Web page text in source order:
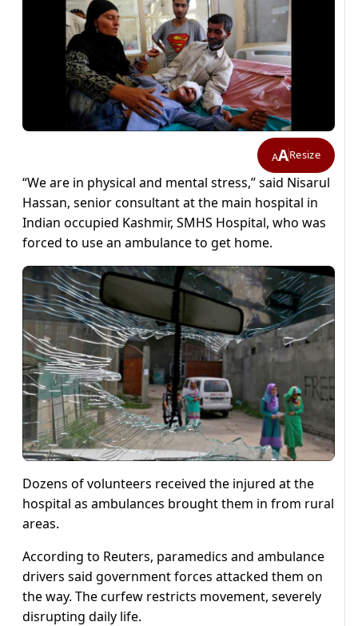
AAResize
“We are in physical and mental stress,” said Nisarul
Hassan, senior consultant at the main hospital in
Indian occupied Kashmir, SMHS Hospital, who was
forced to use an ambulance to get home.
Dozens of volunteers received the injured at the
hospital as ambulances brought them in from rural
areas.
According to Reuters, paramedics and ambulance
drivers said government forces attacked them on
the way. The curfew restricts movement, severely
disrupting daily life.